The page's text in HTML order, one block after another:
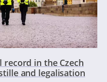
in the Czech
and legalisation